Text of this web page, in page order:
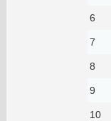
6
7
8
9
10